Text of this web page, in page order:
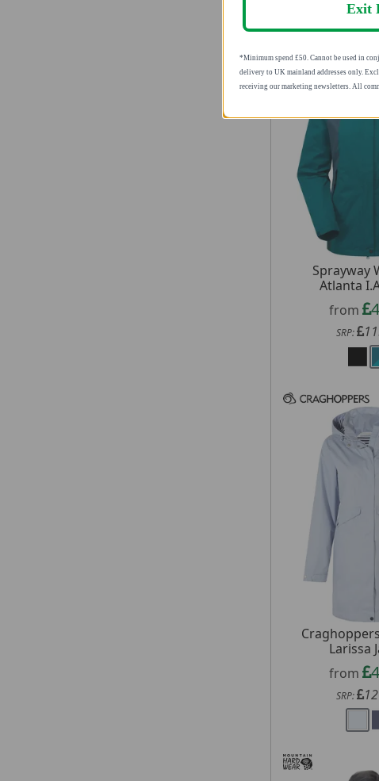
Sprayway
Atlanta
from
SRP:
Larissa
from
SRP:
valid for delivery to UK mainland
you consent to receiving our
contain an unsubscribe link.